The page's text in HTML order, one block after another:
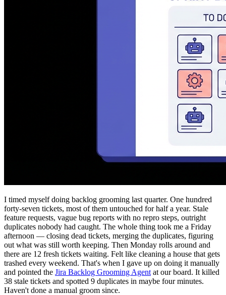
I timed myself doing backlog grooming last quarter. One hundred
forty-seven tickets, most of them untouched for half a year. Stale
feature requests, vague bug reports with no repro steps, outright
duplicates nobody had caught. The whole thing took me a Friday
afternoon — closing dead tickets, merging the duplicates, figuring
out what was still worth keeping. Then Monday rolls around and
there are 12 fresh tickets waiting. Felt like cleaning a house that gets
trashed every weekend. That's when I gave up on doing it manually
and pointed the Jira Backlog Grooming Agent at our board. It killed
38 stale tickets and spotted 9 duplicates in maybe four minutes.
Haven't done a manual groom since.